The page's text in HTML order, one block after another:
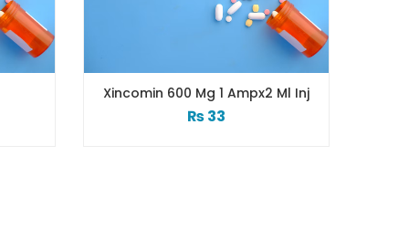
Xincomin 600 Mg 1 Ampx2 Ml Inj
₨33